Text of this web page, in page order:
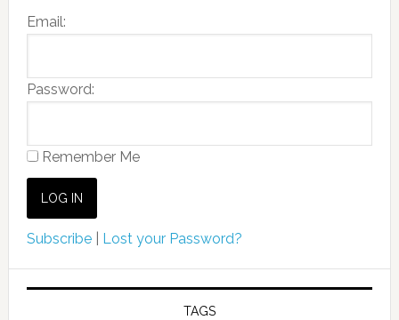
Email:
Password:
Remember Me
Subscribe| Lost your Password?
TAGS